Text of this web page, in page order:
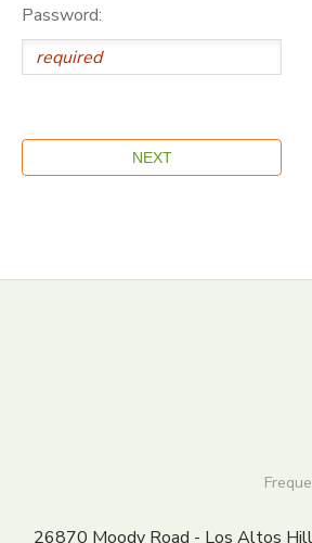
Password:
26870 Moody Road - Los Altos